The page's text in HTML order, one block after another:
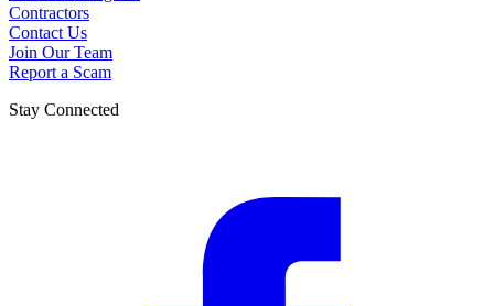
Contractors
Contact Us
Join Our Team
Report a Scam
Stay Connected